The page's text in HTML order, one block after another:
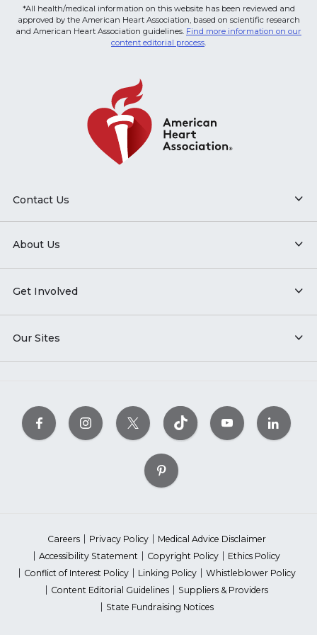
*All health/medical information on this website has been reviewed and
approved by the American Heart Association, based on scientific research
and American Heart Association guidelines. Find more information on our
content editorial process.
Contact Us
About Us
Get Involved
Our Sites
Careers Privacy Policy
Medical Advice Disclaimer
Accessibility Statement
Copyright Policy
Ethics Policy
Conflict of Interest Policy
Linking Policy
Whistleblower Policy
Content Editorial Guidelines
Suppliers & Providers
State Fundraising Notices